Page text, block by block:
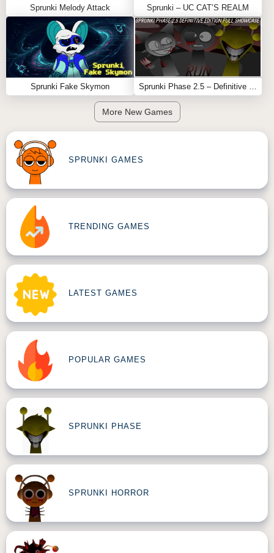
Sprunki Melody Attack Sprunki – UC CAT’S REALM
Sprunki Fake Skymon
More New Games
SPRUNKI GAMES
TRENDING GAMES
LATEST GAMES
POPULAR GAMES
SPRUNKI PHASE
SPRUNKI HORROR